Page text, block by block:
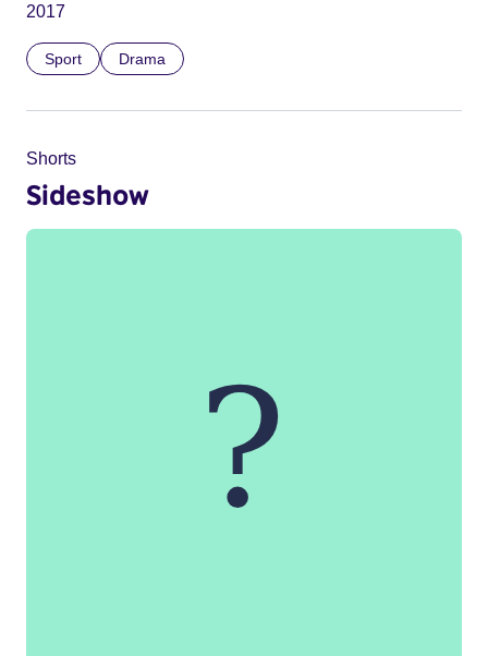
2017
Sport Drama
Shorts
Sideshow